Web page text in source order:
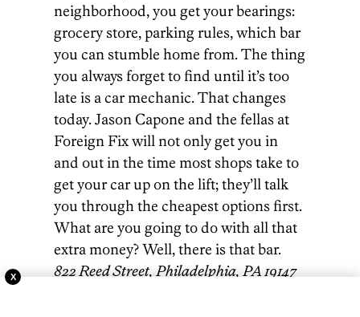
neighborhood, you get your bearings:
grocery store, parking rules, which bar
you can stumble home from. The thing
you always forget to find until it’s too
late is a car mechanic. That changes
today. Jason Capone and the fellas at
Foreign Fix will not only get you in
and out in the time most shops take to
get your car up on the lift; they’ll talk
you through the cheapest options first.
What are you going to do with all that
extra money? Well, there is that bar.
822 Reed Street, Philadelphia, PA 19147
X